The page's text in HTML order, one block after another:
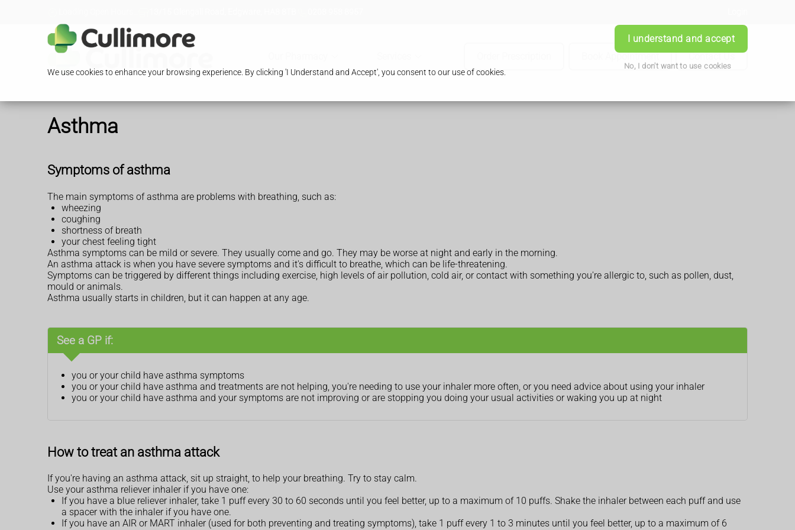
We use cookies to enhance your browsing experience. By clicking 'I Understand and Accept', you consent to our use of cookies.
I understand and accept
No, I don't want to use cookies
Book Appointment Contact Us
Asthma
Symptoms of asthma
The main symptoms of asthma are problems with breathing, such as:
wheezing
coughing
shortness of breath
your chest feeling tight
Asthma symptoms can be mild or severe. They usually come and go. They may be worse at night and early in the morning.
An asthma attack is when you have severe symptoms and it's difficult to breathe, which can be life-threatening.
Symptoms can be triggered by different things including exercise, high levels of air pollution, cold air, or contact with something you're allergic to, such as pollen, dust,
mould or animals.
Asthma usually starts in children, but it can happen at any age.
See a GP if:
you or your child have asthma symptoms
you or your child have asthma and treatments are not helping, you're needing to use your inhaler more often, or you need advice about using your inhaler
you or your child have asthma and your symptoms are not improving or are stopping you doing your usual activities or waking you up at night
How to treat an asthma attack
If you're having an asthma attack, sit up straight, to help your breathing. Try to stay calm.
Use your asthma reliever inhaler if you have one:
If you have a blue reliever inhaler, take 1 puff every 30 to 60 seconds until you feel better, up to a maximum of 10 puffs. Shake the inhaler between each puff and use
a spacer with the inhaler if you have one.
If you have an AIR or MART inhaler (used for both preventing and treating symptoms), take 1 puff every 1 to 3 minutes until you feel better, up to a maximum of 6